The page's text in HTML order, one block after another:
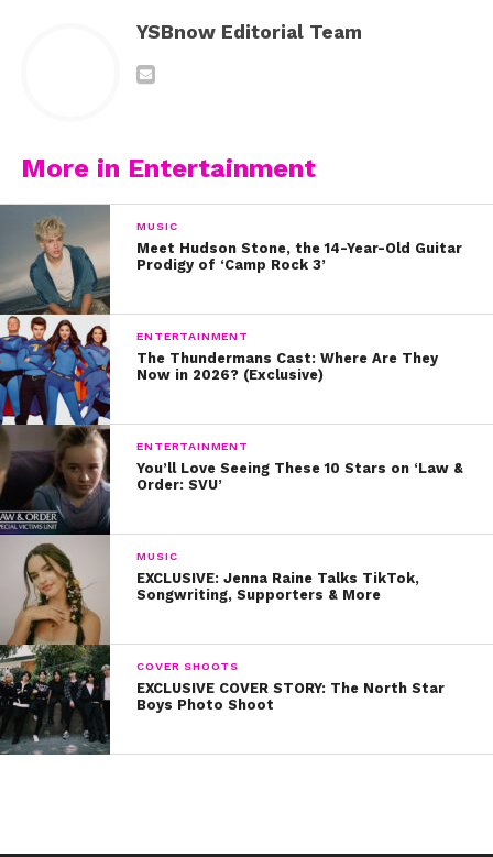
YSBnow Editorial Team
More in Entertainment
MUSIC
Meet Hudson Stone, the 14-Year-Old Guitar
Prodigy of ‘Camp Rock 3’
ENTERTAINMENT
The Thundermans Cast: Where Are They
Now in 2026? (Exclusive)
ENTERTAINMENT
You’ll Love Seeing These 10 Stars on ‘Law &
Order: SVU’
MUSIC
EXCLUSIVE: Jenna Raine Talks TikTok,
Songwriting, Supporters & More
COVER SHOOTS
EXCLUSIVE COVER STORY: The North Star
Boys Photo Shoot